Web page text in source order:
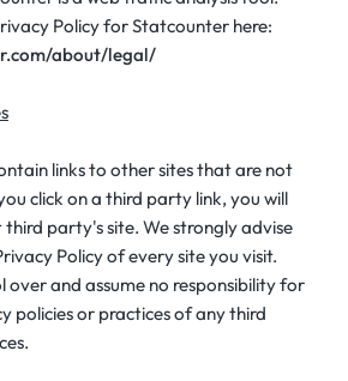
Policy for Statcounter here:
about/legal/
links to other sites that are not
click on a third party link, you will
party's site. We strongly advise
Policy of every site you visit.
over and assume no responsibility for
policies or practices of any third